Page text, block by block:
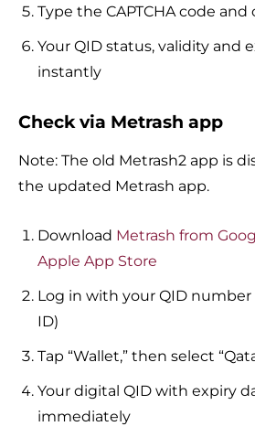
Type the CAPTCHA code and
Your QID status, validity and
instantly
Check via Metrash app
Note: The old Metrash2 app is
the updated Metrash app.
Download Metrash from
Apple App Store
Log in with your QID number
ID)
Tap “Wallet,” then select
Your digital QID with expiry
immediately